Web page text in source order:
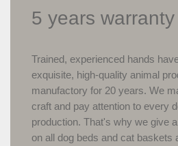
5 years warranty
Trained, experienced hands
exquisite, high-quality animal
manufactory for 20 years. We
craft and pay attention to every
production. That's why we give
on all dog beds and cat baskets